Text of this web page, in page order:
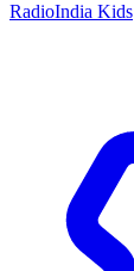
RadioIndia Kids